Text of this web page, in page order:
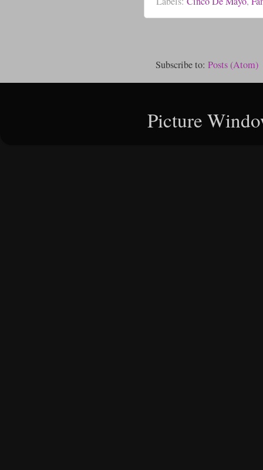
Subscribe to: Posts (Atom)
Picture